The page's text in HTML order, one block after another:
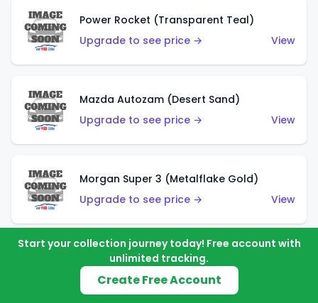
Power Rocket (Transparent Teal)
Upgrade to see price →
View
Mazda Autozam (Desert Sand)
Upgrade to see price →
View
Morgan Super 3 (Metalflake Gold)
Upgrade to see price →
View
Morgan Super 3 (Red)
Upgrade to see price →
Start your collection journey today! Free account with
unlimited tracking.
Create Free Account